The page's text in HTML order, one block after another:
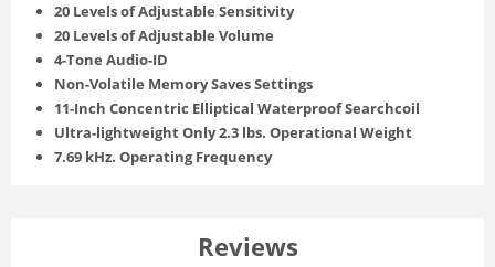
20 Levels of Adjustable Sensitivity
20 Levels of Adjustable Volume
4-Tone Audio-ID
Non-Volatile Memory Saves Settings
11-Inch Concentric Elliptical Waterproof Searchcoil
Ultra-lightweight Only 2.3 lbs. Operational Weight
7.69 kHz. Operating Frequency
Reviews